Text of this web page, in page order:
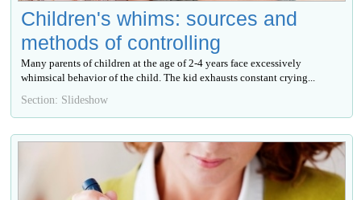
Children's whims: sources and
methods of controlling
Many parents of children at the age of 2-4 years face excessively
whimsical behavior of the child. The kid exhausts constant crying...
Section: Slideshow